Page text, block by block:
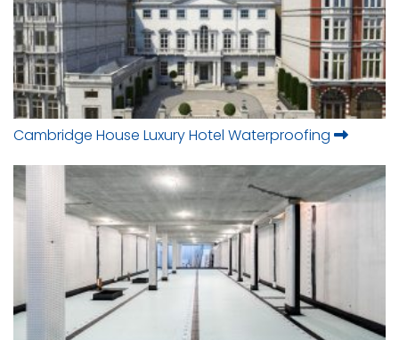
Cambridge House Luxury Hotel Waterproofing